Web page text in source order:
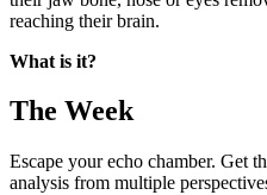
reaching their brain.
What is it?
The Week
Escape your echo chamber. Get
analysis from multiple